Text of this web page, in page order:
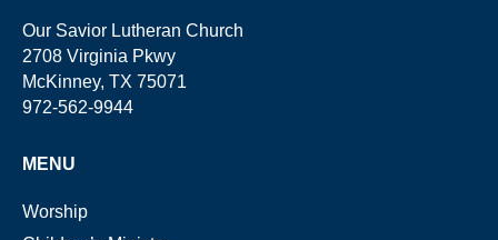
Our Savior Lutheran Church
2708 Virginia Pkwy
McKinney, TX 75071
972-562-9944
MENU
Worship